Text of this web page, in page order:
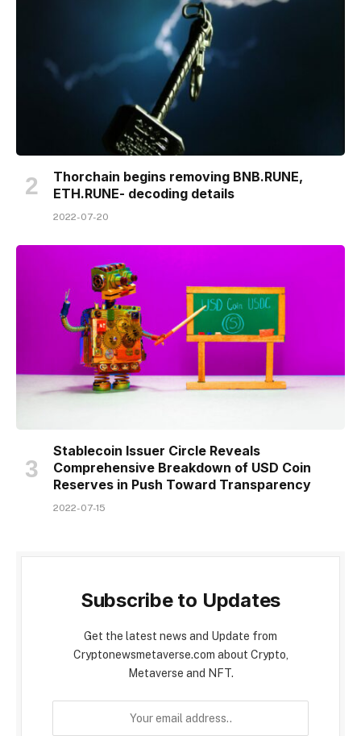
Thorchain begins removing BNB.RUNE,
ETH.RUNE- decoding details
2022-07-20
Stablecoin Issuer Circle Reveals
Comprehensive Breakdown of USD Coin
Reserves in Push Toward Transparency
2022-07-15
Subscribe to Updates
Get the latest news and Update from
Cryptonewsmetaverse.com about Crypto,
Metaverse and NFT.